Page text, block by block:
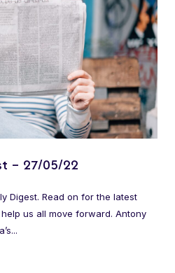
– 27/05/22
Digest. Read on for the latest
us all move forward. Antony